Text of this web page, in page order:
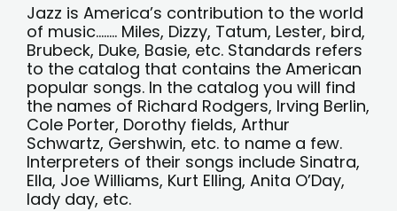
Jazz is America’s contribution to the world
of music…….. Miles, Dizzy, Tatum, Lester, bird,
Brubeck, Duke, Basie, etc. Standards refers
to the catalog that contains the American
popular songs. In the catalog you will find
the names of Richard Rodgers, Irving Berlin,
Cole Porter, Dorothy fields, Arthur
Schwartz, Gershwin, etc. to name a few.
Interpreters of their songs include Sinatra,
Ella, Joe Williams, Kurt Elling, Anita O’Day,
lady day, etc.